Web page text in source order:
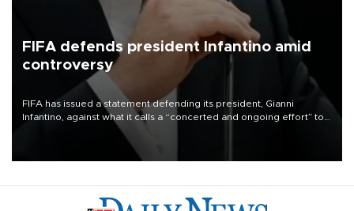
FIFA defends president Infantino amid
controversy
FIFA has issued a statement defending its president, Gianni
Infantino, against what it calls a “concerted and ongoing effort” to
undermine his leadership of the organization.